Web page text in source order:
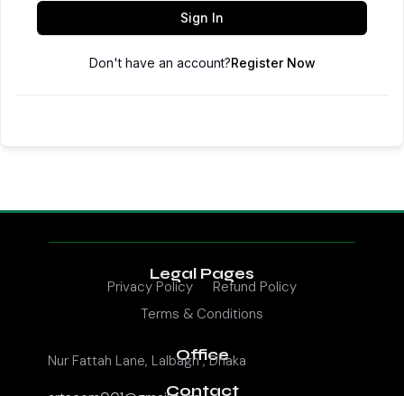
Sign In
Don't have an account?Register Now
Legal Pages
Privacy Policy
Refund Policy
Terms & Conditions
Office
Nur Fattah Lane, Lalbagh , Dhaka
Contact